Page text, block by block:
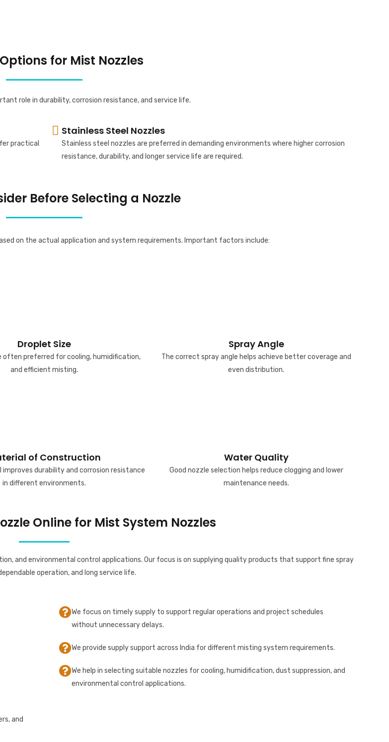
for Mist Nozzles
role in durability, corrosion resistance, and service life.
practical
Stainless Steel Nozzles
Stainless steel nozzles are preferred in demanding environments where higher corrosion
resistance, durability, and longer service life are required.
Before Selecting a Nozzle
on the actual application and system requirements. Important factors include:
Droplet Size
often preferred for cooling, humidification,
and efficient misting.
of Construction
durability and corrosion resistance
in different environments.
Spray Angle
The correct spray angle helps achieve better coverage and
even distribution.
Water Quality
Good nozzle selection helps reduce clogging and lower
maintenance needs.
Online for Mist System Nozzles
and environmental control applications. Our focus is on supplying quality products that support fine spray
operation, and long service life.
and
We focus on timely supply to support regular operations and project schedules
without unnecessary delays.
We provide supply support across India for different misting system requirements.
We help in selecting suitable nozzles for cooling, humidification, dust suppression, and
environmental control applications.